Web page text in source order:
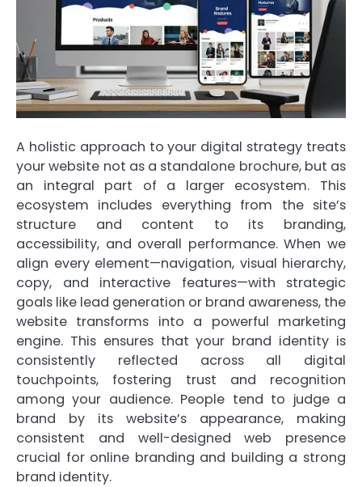
A holistic approach to your digital strategy treats
your website not as a standalone brochure, but as
an integral part of a larger ecosystem. This
ecosystem includes everything from the site’s
structure and content to its branding,
accessibility, and overall performance. When we
align every element—navigation, visual hierarchy,
copy, and interactive features—with strategic
goals like lead generation or brand awareness, the
website transforms into a powerful marketing
engine. This ensures that your brand identity is
consistently reflected across all digital
touchpoints, fostering trust and recognition
among your audience. People tend to judge a
brand by its website’s appearance, making
consistent and well-designed web presence
crucial for online branding and building a strong
brand identity.